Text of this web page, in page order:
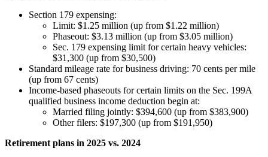
Section 179 expensing:
Limit: $1.25 million (up from $1.22 million)
Phaseout: $3.13 million (up from $3.05 million)
Sec. 179 expensing limit for certain heavy vehicles:
$31,300 (up from $30,500)
Standard mileage rate for business driving: 70 cents per mile
(up from 67 cents)
Income-based phaseouts for certain limits on the Sec. 199A
qualified business income deduction begin at:
Married filing jointly: $394,600 (up from $383,900)
Other filers: $197,300 (up from $191,950)
Retirement plans in 2025 vs. 2024